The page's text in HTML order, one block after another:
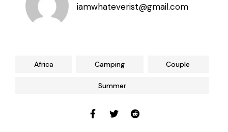
iamwhateverist@gmail.com
Africa Camping Couple
Summer